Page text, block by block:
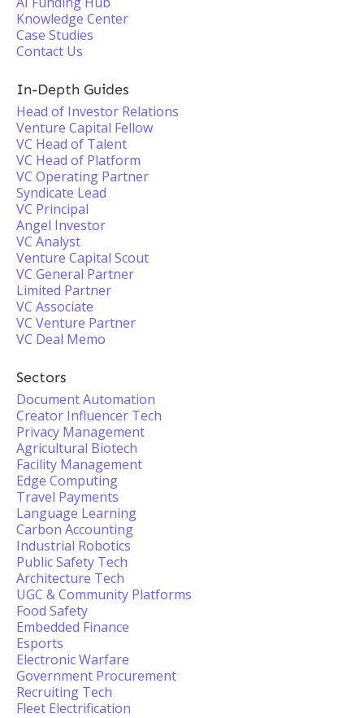
Knowledge Center
Case Studies
Contact Us
In-Depth Guides
Head of Investor Relations
Venture Capital Fellow
VC Head of Talent
VC Head of Platform
VC Operating Partner
Syndicate Lead
VC Principal
Angel Investor
VC Analyst
Venture Capital Scout
VC General Partner
Limited Partner
VC Associate
VC Venture Partner
VC Deal Memo
Sectors
Document Automation
Creator Influencer Tech
Privacy Management
Agricultural Biotech
Facility Management
Edge Computing
Travel Payments
Language Learning
Carbon Accounting
Industrial Robotics
Public Safety Tech
Architecture Tech
UGC & Community Platforms
Food Safety
Embedded Finance
Esports
Electronic Warfare
Government Procurement
Recruiting Tech
Fleet Electrification